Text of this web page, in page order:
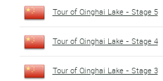
Tour of Qinghai Lake - Stage 5
Tour of Qinghai Lake - Stage 4
Tour of Qinghai Lake - Stage 3